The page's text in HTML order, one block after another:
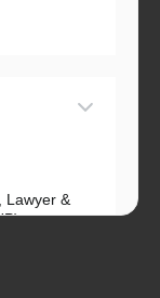
Lawyer &